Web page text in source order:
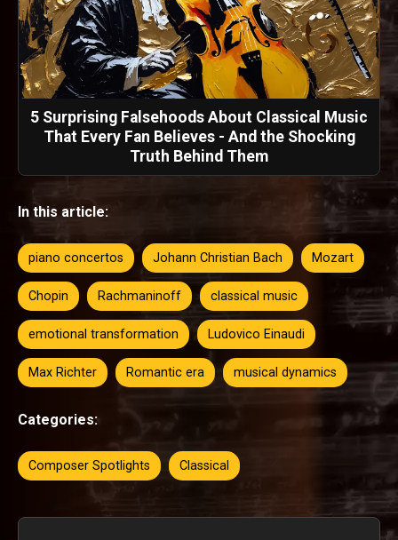
5 Surprising Falsehoods About Classical Music
That Every Fan Believes - And the Shocking
Truth Behind Them
In this article:
piano concertos Johann Christian Bach Mozart
Chopin Rachmaninoff classical music
emotional transformation Ludovico Einaudi
Max Richter Romantic era musical dynamics
Categories:
Composer Spotlights Classical